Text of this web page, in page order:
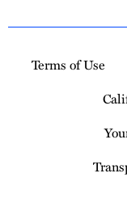
Terms of Use